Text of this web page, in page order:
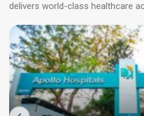
delivers world-class healthcare